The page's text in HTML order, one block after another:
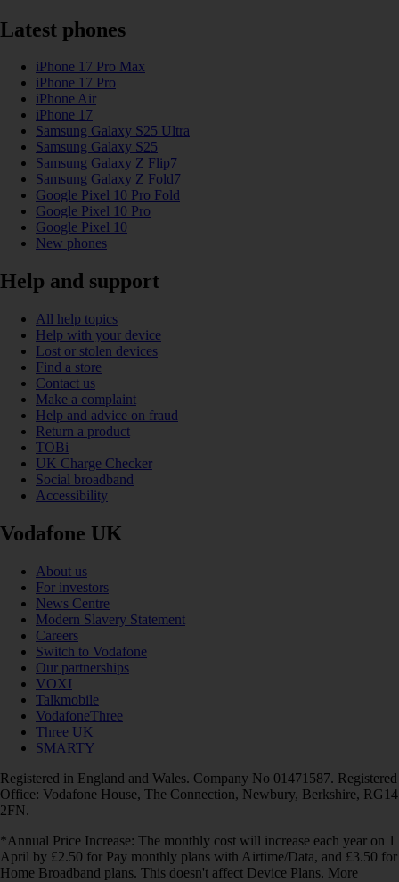
Latest phones
iPhone 17 Pro Max
iPhone 17 Pro
iPhone Air
iPhone 17
Samsung Galaxy S25 Ultra
Samsung Galaxy S25
Samsung Galaxy Z Flip7
Samsung Galaxy Z Fold7
Google Pixel 10 Pro Fold
Google Pixel 10 Pro
Google Pixel 10
New phones
Help and support
All help topics
Help with your device
Lost or stolen devices
Find a store
Contact us
Make a complaint
Help and advice on fraud
Return a product
TOBi
UK Charge Checker
Social broadband
Accessibility
Vodafone UK
About us
For investors
News Centre
Modern Slavery Statement
Careers
Switch to Vodafone
Our partnerships
VOXI
Talkmobile
VodafoneThree
Three UK
SMARTY
Registered in England and Wales. Company No 01471587. Registered
Office: Vodafone House, The Connection, Newbury, Berkshire, RG14
2FN.
*Annual Price Increase: The monthly cost will increase each year on 1
April by £2.50 for Pay monthly plans with Airtime/Data, and £3.50 for
Home Broadband plans. This doesn't affect Device Plans. More